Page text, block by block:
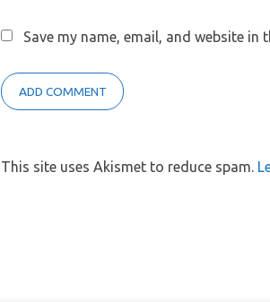
Save my name, email, and website
This site uses Akismet to reduce spam.